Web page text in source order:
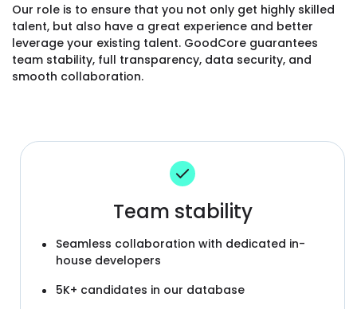
Our role is to ensure that you not only get highly skilled
talent, but also have a great experience and better
leverage your existing talent. GoodCore guarantees
team stability, full transparency, data security, and
smooth collaboration.
Team stability
Seamless collaboration with dedicated in-
house developers
5K+ candidates in our database